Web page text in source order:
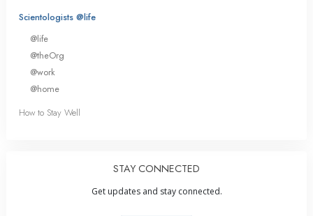
Scientologists @life
@life
@theOrg
@work
@home
How to Stay Well
STAY CONNECTED
Get updates and stay connected.